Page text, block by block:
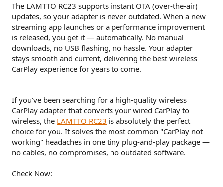
The LAMTTO RC23 supports instant OTA (over-the-air)
updates, so your adapter is never outdated. When a new
streaming app launches or a performance improvement
is released, you get it — automatically. No manual
downloads, no USB flashing, no hassle. Your adapter
stays smooth and current, delivering the best wireless
CarPlay experience for years to come.
If you've been searching for a high-quality wireless
CarPlay adapter that converts your wired CarPlay to
wireless, the LAMTTO RC23 is absolutely the perfect
choice for you. It solves the most common "CarPlay not
working" headaches in one tiny plug-and-play package —
no cables, no compromises, no outdated software.
Check Now: